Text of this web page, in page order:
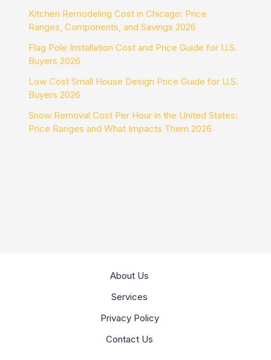
Kitchen Remodeling Cost in Chicago: Price
Ranges, Components, and Savings 2026
Flag Pole Installation Cost and Price Guide for U.S.
Buyers 2026
Low Cost Small House Design Price Guide for U.S.
Buyers 2026
Snow Removal Cost Per Hour in the United States:
Price Ranges and What Impacts Them 2026
About Us
Services
Privacy Policy
Contact Us